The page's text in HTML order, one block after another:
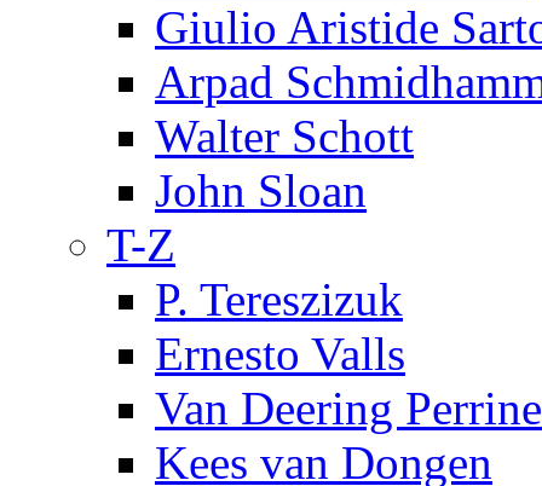
Giulio Aristide
Arpad
Walter Schott
John Sloan
T-Z
P. Tereszizuk
Ernesto Valls
Van Deering Perrine
Kees van Dongen